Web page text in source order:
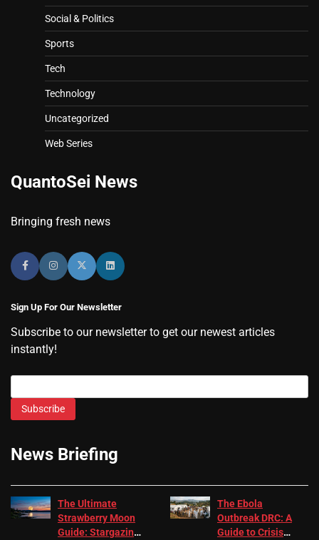
Social & Politics
Sports
Tech
Technology
Uncategorized
Web Series
QuantoSei News
Bringing fresh news
Sign Up For Our Newsletter
Subscribe to our newsletter to get our newest articles
instantly!
Subscribe
News Briefing
The Ultimate
Strawberry Moon
Guide: Stargazing
The Ebola
Outbreak DRC: A
Guide to Crisis